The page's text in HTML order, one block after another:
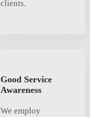
clients.
Good Service
Awareness
We employ